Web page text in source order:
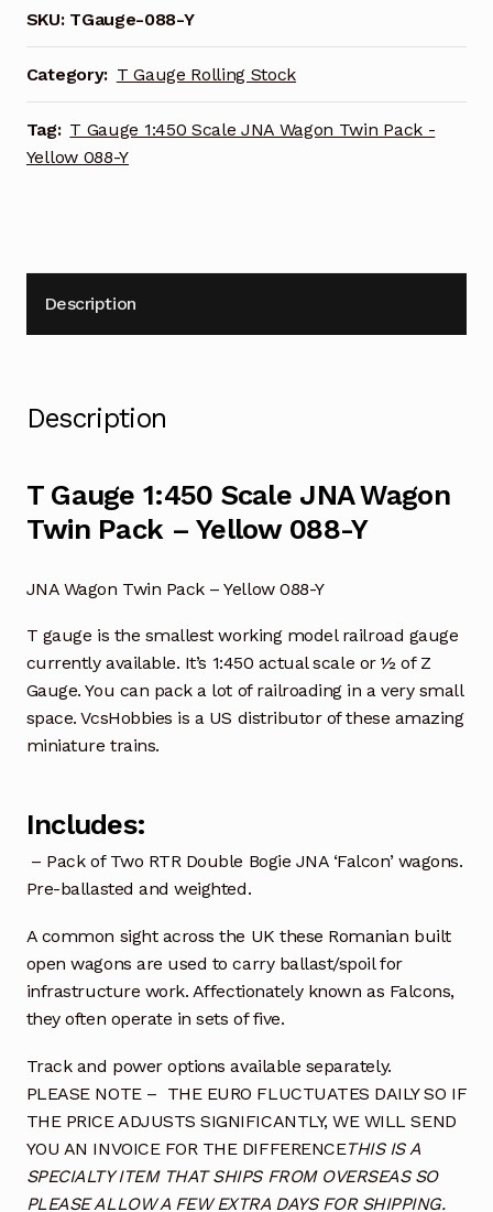
Wagon
Twin
Pack
-
Yellow
088-
SKU: TGauge-088-Y
Category: T Gauge Rolling Stock
Tag: T Gauge 1:450 Scale JNA Wagon Twin Pack -
Yellow 088-Y
Description
Description
T Gauge 1:450 Scale JNA Wagon
Twin Pack – Yellow 088-Y
JNA Wagon Twin Pack – Yellow 088-Y
T gauge is the smallest working model railroad gauge
currently available. It’s 1:450 actual scale or ½ of Z
Gauge. You can pack a lot of railroading in a very small
space. VcsHobbies is a US distributor of these amazing
miniature trains.
Includes:
– Pack of Two RTR Double Bogie JNA ‘Falcon’ wagons.
Pre-ballasted and weighted.
A common sight across the UK these Romanian built
open wagons are used to carry ballast/spoil for
infrastructure work. Affectionately known as Falcons,
they often operate in sets of five.
Track and power options available separately.
PLEASE NOTE – THE EURO FLUCTUATES DAILY SO IF
THE PRICE ADJUSTS SIGNIFICANTLY, WE WILL SEND
YOU AN INVOICE FOR THE DIFFERENCETHIS IS A
SPECIALTY ITEM THAT SHIPS FROM OVERSEAS SO
PLEASE ALLOW A FEW EXTRA DAYS FOR SHIPPING.